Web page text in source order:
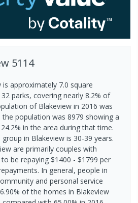
5114
approximately 7.0 square
parks, covering nearly 8.2% of
of Blakeview in 2016 was
the population was 8979 showing a
in the area during that time.
in Blakeview is 30-39 years.
are primarily couples with
be repaying $1400 - $1799 per
In general, people in
and personal service
of the homes in Blakeview